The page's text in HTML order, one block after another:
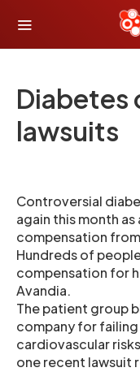
Diabetes
lawsuits
Controversial
again this month
compensation
Hundreds of
compensation for
Avandia.
The patient group
company for
cardiovascular
one recent lawsuit